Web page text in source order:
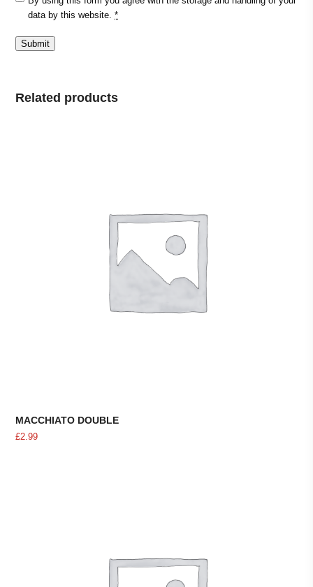
data by this website.*
Related products
MACCHIATO DOUBLE
£2.99